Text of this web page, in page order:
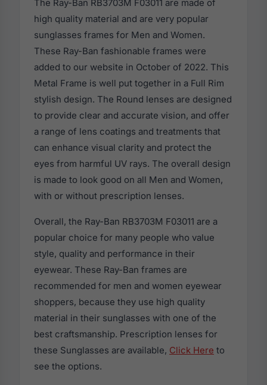
The Ray-Ban RB3703M F03011 are made of
high quality material and are very popular
sunglasses frames for Men and Women.
These Ray-Ban fashionable frames were
added to our website in October of 2022. This
Metal Frame is well put together in a Full Rim
stylish design. The Round lenses are designed
to provide clear and accurate vision, and offer
a range of lens coatings and treatments that
can enhance visual clarity and protect the
eyes from harmful UV rays. The overall design
is made to look good on all Men and Women,
with or without prescription lenses.
Overall, the Ray-Ban RB3703M F03011 are a
popular choice for many people who value
style, quality and performance in their
eyewear. These Ray-Ban frames are
recommended for men and women eyewear
shoppers, because they use high quality
material in their sunglasses with one of the
best craftsmanship. Prescription lenses for
these Sunglasses are available, Click Here to
see the options.